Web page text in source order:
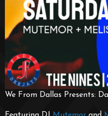
We From Dallas Presents: